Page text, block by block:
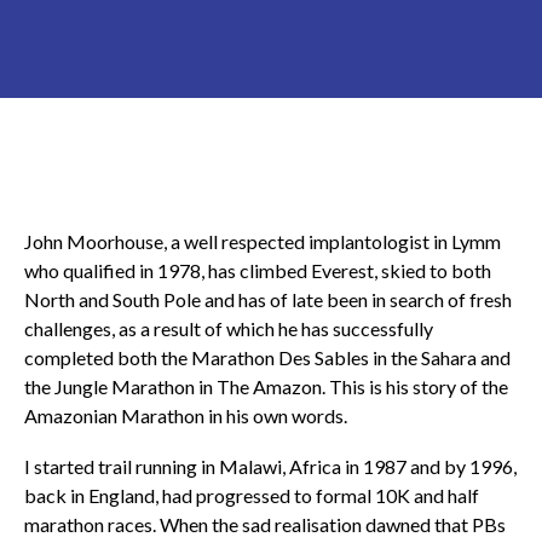
John Moorhouse, a well respected implantologist in Lymm
who qualified in 1978, has climbed Everest, skied to both
North and South Pole and has of late been in search of fresh
challenges, as a result of which he has successfully
completed both the Marathon Des Sables in the Sahara and
the Jungle Marathon in The Amazon. This is his story of the
Amazonian Marathon in his own words.
I started trail running in Malawi, Africa in 1987 and by 1996,
back in England, had progressed to formal 10K and half
marathon races. When the sad realisation dawned that PBs